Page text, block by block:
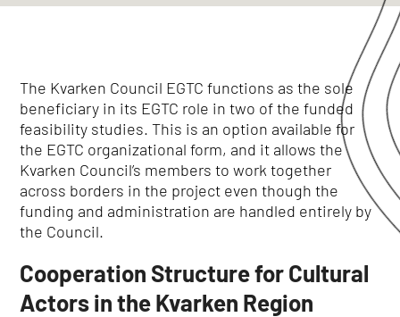
The Kvarken Council EGTC functions as the sole
beneficiary in its EGTC role in two of the funded
feasibility studies. This is an option available for
the EGTC organizational form, and it allows the
Kvarken Council’s members to work together
across borders in the project even though the
funding and administration are handled entirely by
the Council.
Cooperation Structure for Cultural
Actors in the Kvarken Region